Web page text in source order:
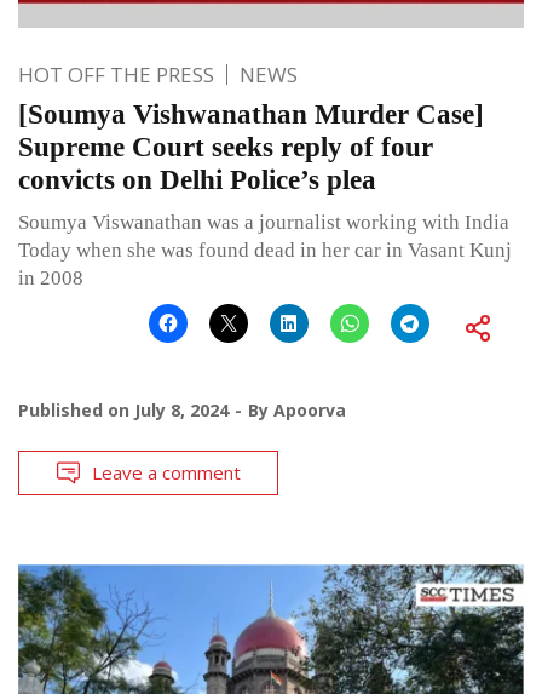
HOT OFF THE PRESS NEWS
[Soumya Vishwanathan Murder Case]
Supreme Court seeks reply of four
convicts on Delhi Police’s plea
Soumya Viswanathan was a journalist working with India
Today when she was found dead in her car in Vasant Kunj
in 2008
Published on July 8, 2024 By Apoorva
Leave a comment